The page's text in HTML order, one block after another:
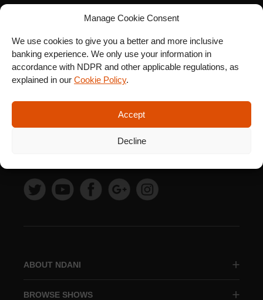
Manage Cookie Consent
We use cookies to give you a better and more inclusive
banking experience. We only use your information in
accordance with NDPR and other applicable regulations, as
explained in our Cookie Policy.
Accept
Decline
ABOUT NDANI
BROWSE SHOWS
SIGN UP FOR OUR
NEWSLETTER